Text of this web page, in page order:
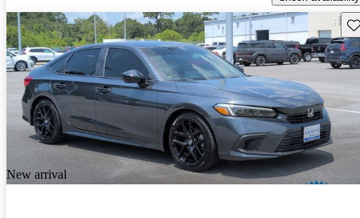
New arrival